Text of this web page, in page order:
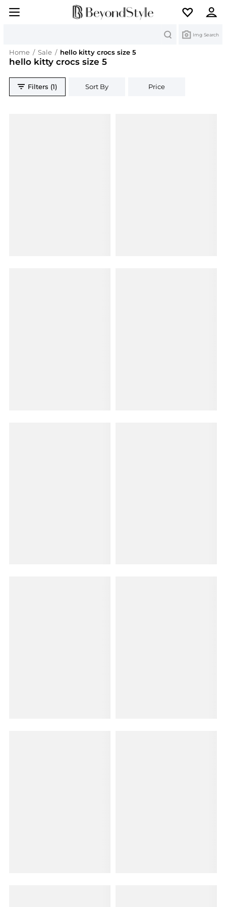
Img Search
Home / Sale / hello kitty crocs size 5
hello kitty crocs size 5
Filters (1) Sort By Price